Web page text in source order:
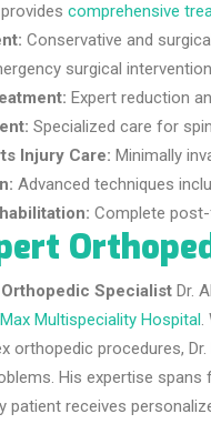
comprehensive
Conservative and
surgical
Expert reduction
Specialized care for
Injury Care: Minimally
Advanced techniques
Complete
Specialist Dr.
Multispeciality Hospital.
orthopedic procedures,
His expertise
patient receives